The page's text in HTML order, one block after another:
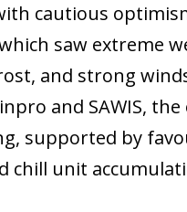
cautious
saw extreme
and strong
and SAWIS,
supported by
chill unit